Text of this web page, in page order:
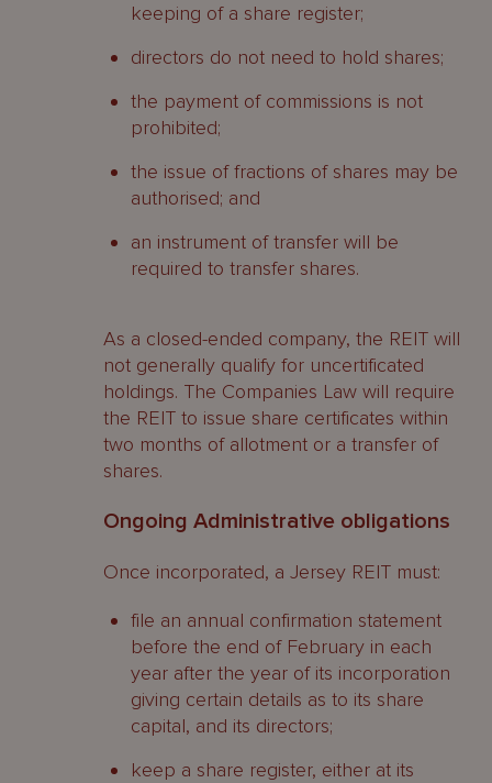
keeping of a share register;
directors do not need to hold shares;
the payment of commissions is not
prohibited;
the issue of fractions of shares may be
authorised; and
an instrument of transfer will be
required to transfer shares.
As a closed-ended company, the REIT will
not generally qualify for uncertificated
holdings. The Companies Law will require
the REIT to issue share certificates within
two months of allotment or a transfer of
shares.
Ongoing Administrative obligations
Once incorporated, a Jersey REIT must:
file an annual confirmation statement
before the end of February in each
year after the year of its incorporation
giving certain details as to its share
capital, and its directors;
keep a share register, either at its